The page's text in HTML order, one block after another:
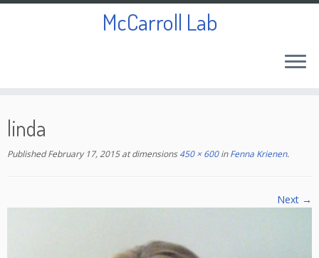
to
content
McCarroll Lab
linda
Published February 17, 2015at dimensions450 × 600inFenna Krienen.
Next →